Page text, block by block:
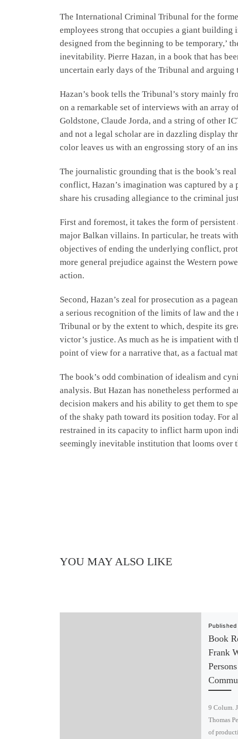
The International Criminal Tribunal for the
employees strong that occupies a giant
designed from the beginning to be temporary,’
inevitability. Pierre Hazan, in a book that has
uncertain early days of the Tribunal and
Hazan’s book tells the Tribunal’s story mainly
on a remarkable set of interviews with an array
Goldstone, Claude Jorda, and a string of other
and not a legal scholar are in dazzling display
color leaves us with an engrossing story of an
The journalistic grounding that is the book’s
conflict, Hazan’s imagination was captured by
share his crusading allegiance to the criminal
First and foremost, it takes the form of
major Balkan villains. In particular, he treats
objectives of ending the underlying conflict,
more general prejudice against the Western
action.
Second, Hazan’s zeal for prosecution as a
a serious recognition of the limits of law and the
Tribunal or by the extent to which, despite its
victor’s justice. As much as he is impatient
point of view for a narrative that, as a factual
The book’s odd combination of idealism and
analysis. But Hazan has nonetheless
decision makers and his ability to get them to
of the shaky path toward its position today. For
restrained in its capacity to inflict harm upon
seemingly inevitable institution that looms over
YOU MAY ALSO LIKE
Published
Book
Frank
9 Colum.
Thomas
of